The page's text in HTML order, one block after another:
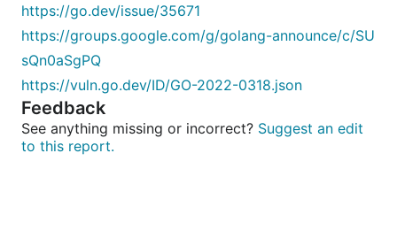
https://go.dev/issue/35671
https://groups.google.com/g/golang-announce/c/SU
sQn0aSgPQ
https://vuln.go.dev/ID/GO-2022-0318.json
Feedback
See anything missing or incorrect? Suggest an edit
to this report.